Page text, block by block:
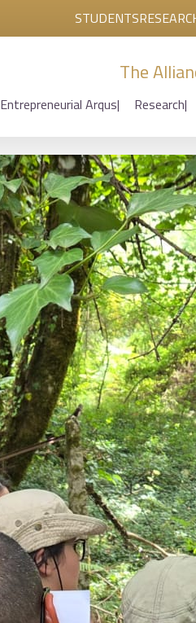
STUDENTS
The
Entrepreneurial Arqus Research